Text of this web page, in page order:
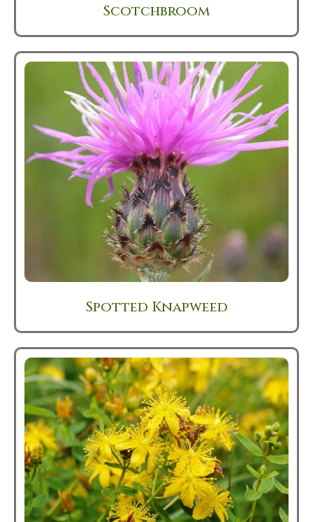
Scotchbroom
Spotted Knapweed